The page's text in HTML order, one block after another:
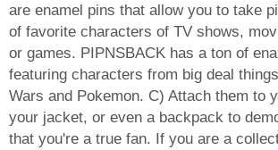
are enamel pins that allow you to take
of favorite characters of TV shows,
or games. PIPNSBACK has a ton of
featuring characters from big deal
Wars and Pokemon. C) Attach them to
your jacket, or even a backpack to
that you're a true fan. If you are a